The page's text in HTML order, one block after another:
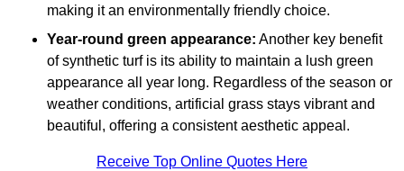
making it an environmentally friendly choice.
Year-round green appearance: Another key benefit
of synthetic turf is its ability to maintain a lush green
appearance all year long. Regardless of the season or
weather conditions, artificial grass stays vibrant and
beautiful, offering a consistent aesthetic appeal.
Receive Top Online Quotes Here